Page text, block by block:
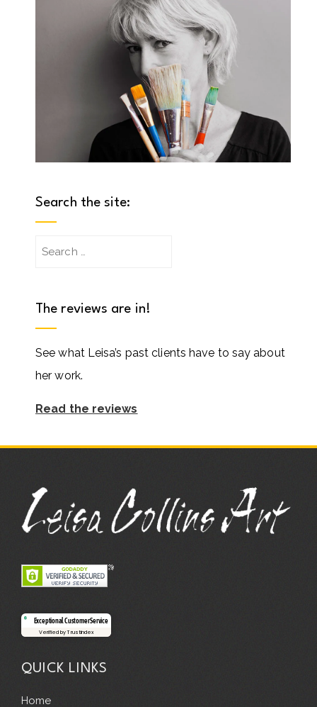
Search the site:
Search
The reviews are in!
See what Leisa’s past clients have to say about
her work.
Read the reviews
Exceptional Customer Service
Verified by Trustindex
QUICK LINKS
Home